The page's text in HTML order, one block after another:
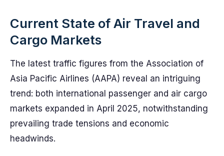
Current State of Air Travel and
Cargo Markets
The latest traffic figures from the Association of
Asia Pacific Airlines (AAPA) reveal an intriguing
trend: both international passenger and air cargo
markets expanded in April 2025, notwithstanding
prevailing trade tensions and economic
headwinds.